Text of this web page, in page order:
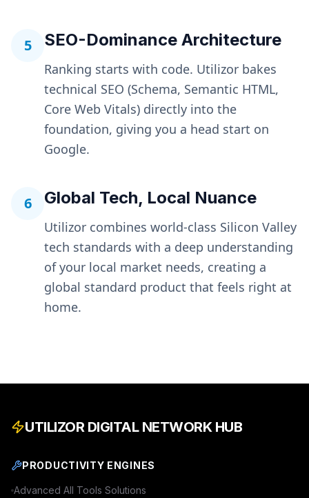
5 SEO-Dominance Architecture
Ranking starts with code. Utilizor bakes
technical SEO (Schema, Semantic HTML,
Core Web Vitals) directly into the
foundation, giving you a head start on
Google.
6 Global Tech, Local Nuance
Utilizor combines world-class Silicon Valley
tech standards with a deep understanding
of your local market needs, creating a
global standard product that feels right at
home.
UTILIZOR DIGITAL NETWORK HUB
PRODUCTIVITY ENGINES
Advanced All Tools Solutions